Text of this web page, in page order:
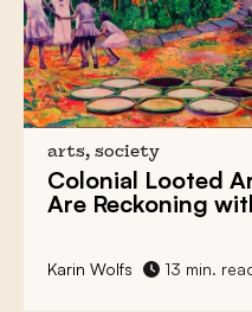
arts, society
Colonial Looted
Are Reckoning
Karin Wolfs 13 min.